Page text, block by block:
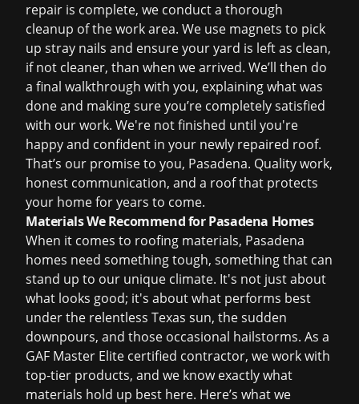
repair is complete, we conduct a thorough
cleanup of the work area. We use magnets to pick
up stray nails and ensure your yard is left as clean,
if not cleaner, than when we arrived. We’ll then do
a final walkthrough with you, explaining what was
done and making sure you’re completely satisfied
with our work. We're not finished until you're
happy and confident in your newly repaired roof.
That’s our promise to you, Pasadena. Quality work,
honest communication, and a roof that protects
your home for years to come.
Materials We Recommend for Pasadena Homes
When it comes to roofing materials, Pasadena
homes need something tough, something that can
stand up to our unique climate. It's not just about
what looks good; it's about what performs best
under the relentless Texas sun, the sudden
downpours, and those occasional hailstorms. As a
GAF Master Elite certified contractor, we work with
top-tier products, and we know exactly what
materials hold up best here. Here’s what we